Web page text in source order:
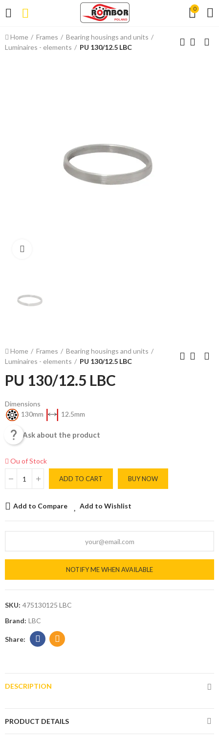
0
Home Frames
Bearing housings and units
Luminaires - elements
PU 130/12.5 LBC
Home Frames
Bearing housings and units
Luminaires - elements
PU 130/12.5 LBC
PU 130/12.5 LBC
Dimensions
130mm
12.5mm
 Ask about the product
Ou of Stock
ADD TO CART BUY NOW
Add to Compare Add to Wishlist
NOTIFY ME WHEN AVAILABLE
SKU: 475130125 LBC
Brand: LBC
DESCRIPTION
PRODUCT DETAILS